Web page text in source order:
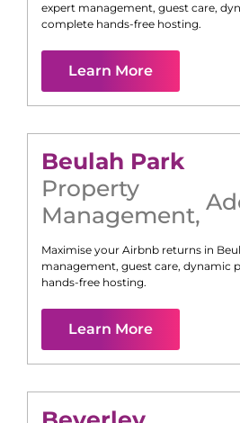
expert management, guest care,
complete hands-free hosting.
Learn More
Beulah Park
Property
Management,
Maximise your Airbnb returns in
management, guest care, dynamic
hands-free hosting.
Learn More